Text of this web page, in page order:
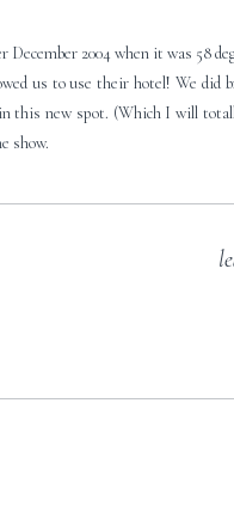
2004 when it was 58
us to use their hotel! We did
in this new spot. (Which I will
show.